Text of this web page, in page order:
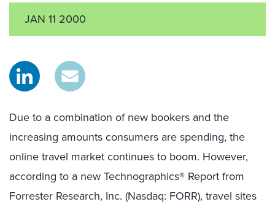
JAN 11 2000
Due to a combination of new bookers and the
increasing amounts consumers are spending, the
online travel market continues to boom. However,
according to a new Technographics® Report from
Forrester Research, Inc. (Nasdaq: FORR), travel sites